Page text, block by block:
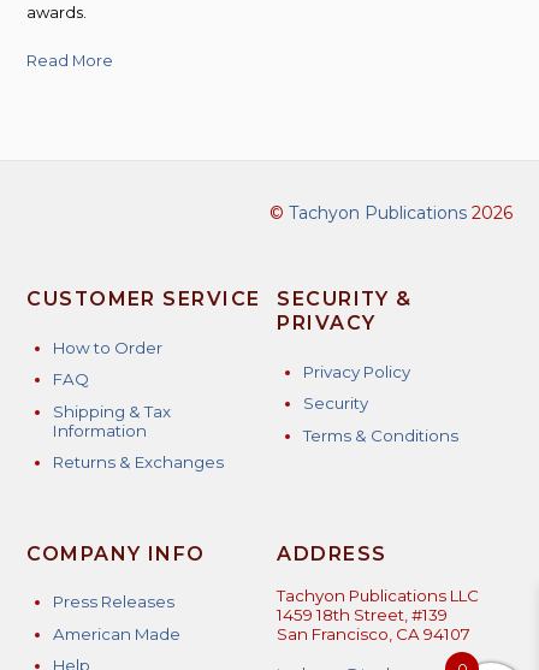
awards.
Read More
© Tachyon Publications2026
CUSTOMER SERVICE
How to Order
FAQ
Shipping & Tax
Information
Returns & Exchanges
SECURITY &
PRIVACY
Privacy Policy
Security
Terms & Conditions
COMPANY INFO
Press Releases
American Made
Help
ADDRESS
Tachyon Publications LLC
1459 18th Street, #139
San Francisco, CA 94107